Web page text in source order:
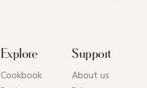
Explore
Cookbook
Support
About us